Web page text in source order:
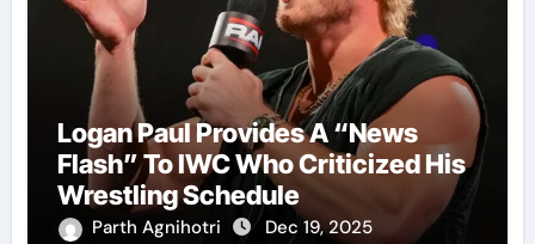
Logan Paul Provides A “News
Flash” To IWC Who Criticized His
Wrestling Schedule
Parth Agnihotri Dec 19, 2025